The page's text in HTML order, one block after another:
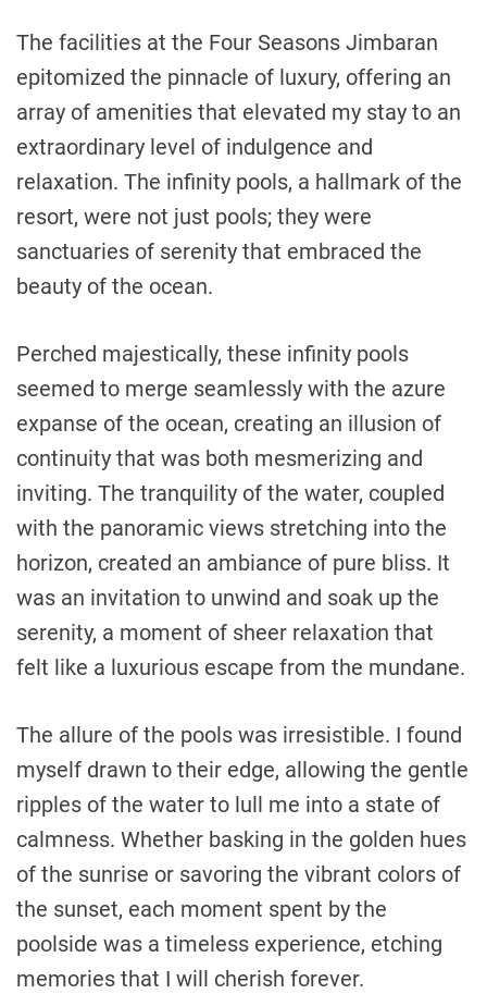
The facilities at the Four Seasons Jimbaran
epitomized the pinnacle of luxury, offering an
array of amenities that elevated my stay to an
extraordinary level of indulgence and
relaxation. The infinity pools, a hallmark of the
resort, were not just pools; they were
sanctuaries of serenity that embraced the
beauty of the ocean.
Perched majestically, these infinity pools
seemed to merge seamlessly with the azure
expanse of the ocean, creating an illusion of
continuity that was both mesmerizing and
inviting. The tranquility of the water, coupled
with the panoramic views stretching into the
horizon, created an ambiance of pure bliss. It
was an invitation to unwind and soak up the
serenity, a moment of sheer relaxation that
felt like a luxurious escape from the mundane.
The allure of the pools was irresistible. I found
myself drawn to their edge, allowing the gentle
ripples of the water to lull me into a state of
calmness. Whether basking in the golden hues
of the sunrise or savoring the vibrant colors of
the sunset, each moment spent by the
poolside was a timeless experience, etching
memories that I will cherish forever.